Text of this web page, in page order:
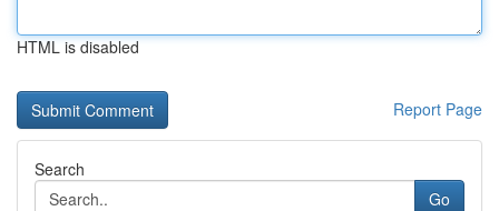
HTML is disabled
Report Page
Search
Go